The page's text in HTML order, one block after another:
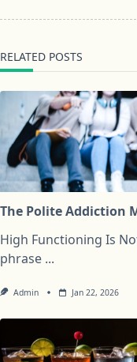
RELATED POSTS
The Polite Addiction
High Functioning Is
phrase ...
Admin Jan 22, 2026